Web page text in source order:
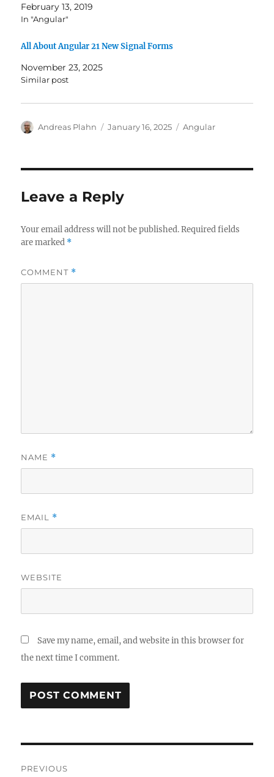
February 13, 2019
In "Angular"
All About Angular 21 New Signal Forms
November 23, 2025
Similar post
Author
Andreas Plahn
Posted
January 16, 2025 Categories
Angular
Leave a Reply
Your email address will not be published. Required fields
are marked *
COMMENT *
NAME *
EMAIL *
WEBSITE
Save my name, email, and website in this browser for
the next time I comment.
PREVIOUS